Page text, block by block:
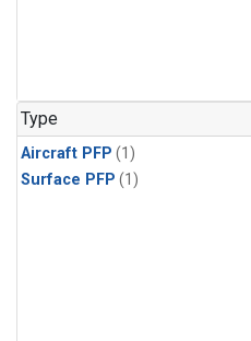
Type
Aircraft PFP (1)
Surface PFP (1)